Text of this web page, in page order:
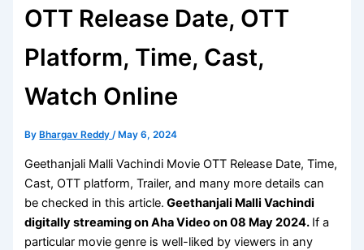
OTT Release Date, OTT
Platform, Time, Cast,
Watch Online
By Bhargav Reddy/ May 6, 2024
Geethanjali Malli Vachindi Movie OTT Release Date, Time,
Cast, OTT platform, Trailer, and many more details can
be checked in this article. Geethanjali Malli Vachindi
digitally streaming on Aha Video on 08 May 2024. If a
particular movie genre is well-liked by viewers in any